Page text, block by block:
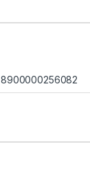
8900000256082